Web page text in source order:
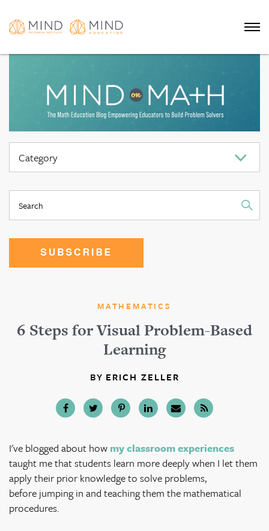
MATHEMATICS
6 Steps for Visual Problem-Based
Learning
BY ERICH ZELLER
I've blogged about how my classroom experiences
taught me that students learn more deeply when I let them
apply their prior knowledge to solve problems,
before jumping in and teaching them the mathematical
procedures.